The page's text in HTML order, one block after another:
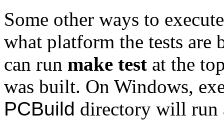
Some other ways to
what platform the tests are
can run make test at the
was built. On Windows,
PCBuild directory will run